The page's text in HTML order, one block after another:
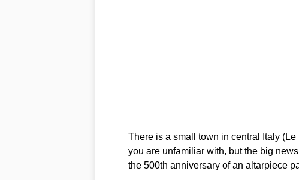
There is a small town in central Italy (Le
you are unfamiliar with, but the big
the 500th anniversary of an altarpiece